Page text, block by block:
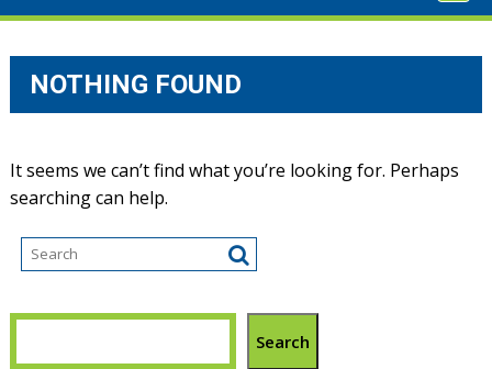
NOTHING FOUND
It seems we can’t find what you’re looking for. Perhaps
searching can help.
Search